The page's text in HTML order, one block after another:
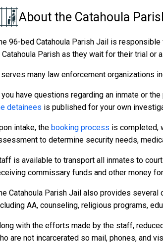
About the Catahoula
96-bed Catahoula Parish Jail is
Catahoula Parish as they wait for their trial or
serves many law enforcement organizations
you have questions regarding an inmate or
detainees is published for your own
intake, the booking process is completed,
to determine security needs,
is available to transport all inmates to
commissary funds and other money
Catahoula Parish Jail also provides
AA, counseling, religious programs,
with the efforts made by the staff,
are not incarcerated so mail, phones, and